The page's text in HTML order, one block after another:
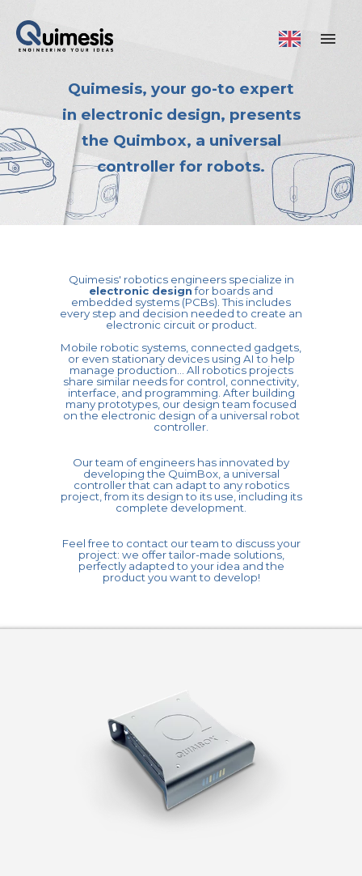
Quimesis, your go-to expert
in electronic design, presents
the Quimbox, a universal
controller for robots.
Quimesis' robotics engineers specialize in
electronic designfor boards and
embedded systems (PCBs). This includes
every step and decision needed to create an
electronic circuit or product.
Mobile robotic systems, connected gadgets,
or even stationary devices using AI to help
manage production... All robotics projects
share similar needs for control, connectivity,
interface, and programming. After building
many prototypes, our design team focused
on the electronic design of a universal robot
controller.
Our team of engineers has innovated by
developing the QuimBox, a universal
controller that can adapt to any robotics
project, from its design to its use, including its
complete development.
Feel free to contact our team to discuss your
project: we offer tailor-made solutions,
perfectly adapted to your idea and the
product you want to develop!